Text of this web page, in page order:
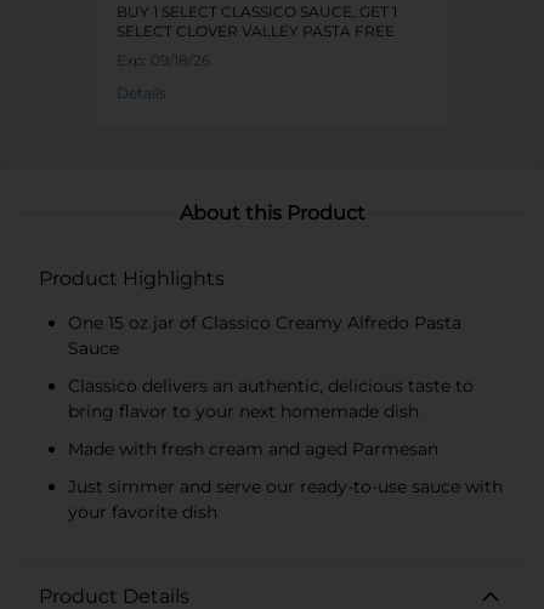
BUY 1 SELECT CLASSICO SAUCE, GET 1
SELECT CLOVER VALLEY PASTA FREE
Exp: 09/18/26
Details
About this Product
Product Highlights
One 15 oz jar of Classico Creamy Alfredo Pasta
Sauce
Classico delivers an authentic, delicious taste to
bring flavor to your next homemade dish
Made with fresh cream and aged Parmesan
Just simmer and serve our ready-to-use sauce with
your favorite dish
Product Details